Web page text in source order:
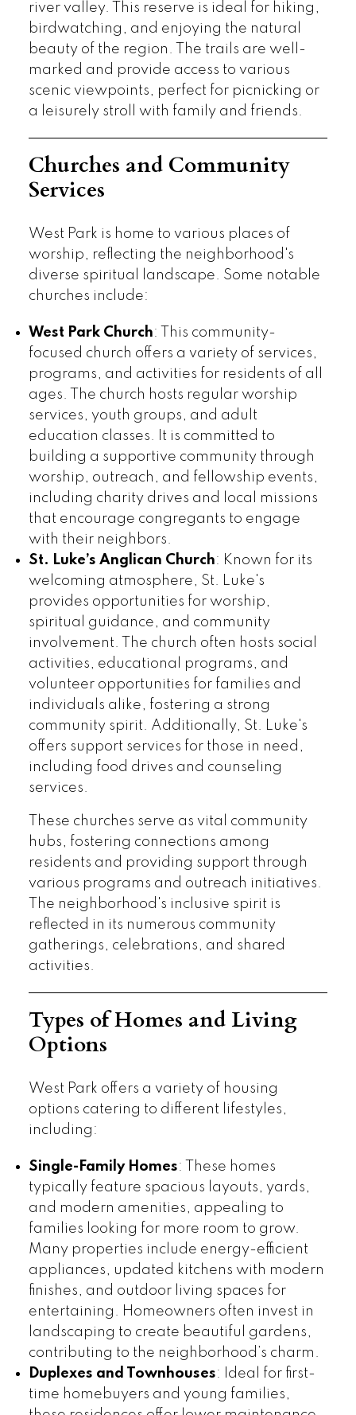
river valley. This reserve is ideal for hiking,
birdwatching, and enjoying the natural
beauty of the region. The trails are well-
marked and provide access to various
scenic viewpoints, perfect for picnicking or
a leisurely stroll with family and friends.
Churches and Community
Services
West Park is home to various places of
worship, reflecting the neighborhood's
diverse spiritual landscape. Some notable
churches include:
West Park Church: This community-
focused church offers a variety of services,
programs, and activities for residents of all
ages. The church hosts regular worship
services, youth groups, and adult
education classes. It is committed to
building a supportive community through
worship, outreach, and fellowship events,
including charity drives and local missions
that encourage congregants to engage
with their neighbors.
St. Luke’s Anglican Church: Known for its
welcoming atmosphere, St. Luke's
provides opportunities for worship,
spiritual guidance, and community
involvement. The church often hosts social
activities, educational programs, and
volunteer opportunities for families and
individuals alike, fostering a strong
community spirit. Additionally, St. Luke's
offers support services for those in need,
including food drives and counseling
services.
These churches serve as vital community
hubs, fostering connections among
residents and providing support through
various programs and outreach initiatives.
The neighborhood's inclusive spirit is
reflected in its numerous community
gatherings, celebrations, and shared
activities.
Types of Homes and Living
Options
West Park offers a variety of housing
options catering to different lifestyles,
including:
Single-Family Homes: These homes
typically feature spacious layouts, yards,
and modern amenities, appealing to
families looking for more room to grow.
Many properties include energy-efficient
appliances, updated kitchens with modern
finishes, and outdoor living spaces for
entertaining. Homeowners often invest in
landscaping to create beautiful gardens,
contributing to the neighborhood’s charm.
Duplexes and Townhouses: Ideal for first-
time homebuyers and young families,